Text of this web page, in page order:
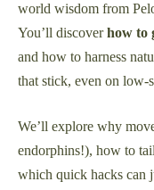
world wisdom from
You’ll discoverhow to
and how to harness
that stick, even on low-
We’ll explore why
endorphins!), how to
which quick hacks can